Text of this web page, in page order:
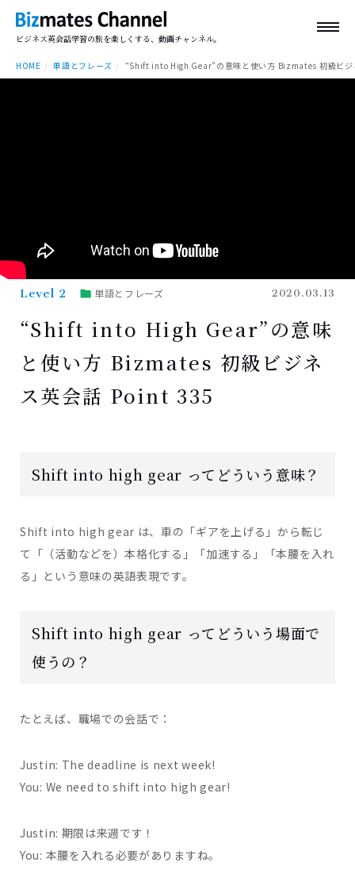
ビジネス英会話学習の旅を楽しくする、動画チャンネル。
HOME 単語とフレーズ “Shift into High Gear”の意味と使い方 Bizmates 初級ビ
Level 2 単語とフレーズ 2020.03.13
“Shift into High Gear”の意味
と使い方 Bizmates 初級ビジネ
ス英会話 Point 335
Shift into high gear ってどういう意味？
Shift into high gear は、車の「ギアを上げる」から転じ
て「（活動などを）本格化する」「加速する」「本腰を入れ
る」という意味の英語表現です。
Shift into high gear ってどういう場面で
使うの？
たとえば、職場での会話で：
Justin: The deadline is next week!
You: We need to shift into high gear!
Justin: 期限は来週です！
You: 本腰を入れる必要がありますね。